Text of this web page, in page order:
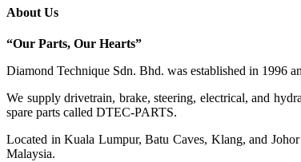
About Us
“Our Parts, Our Hearts”
Diamond Technique Sdn. Bhd. was established in 1996
We supply drivetrain, brake, steering, electrical, and
spare parts called DTEC-PARTS.
Located in Kuala Lumpur, Batu Caves, Klang, and
Malaysia.